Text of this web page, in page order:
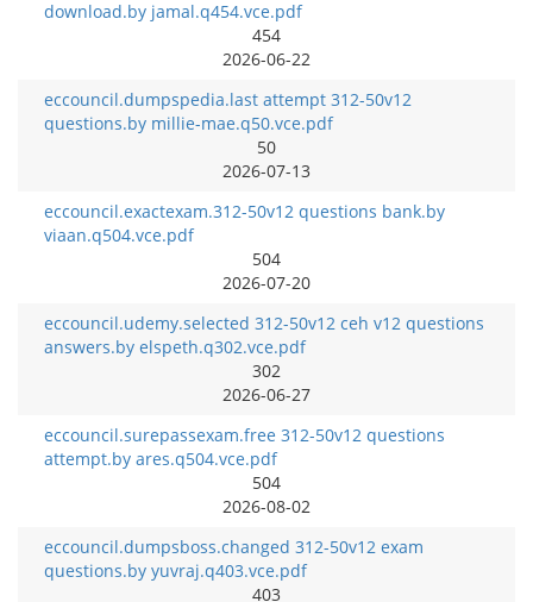
download.by jamal.q454.vce.pdf
454
2026-06-22
eccouncil.dumpspedia.last attempt 312-50v12
questions.by millie-mae.q50.vce.pdf
50
2026-07-13
eccouncil.exactexam.312-50v12 questions bank.by
viaan.q504.vce.pdf
504
2026-07-20
eccouncil.udemy.selected 312-50v12 ceh v12 questions
answers.by elspeth.q302.vce.pdf
302
2026-06-27
eccouncil.surepassexam.free 312-50v12 questions
attempt.by ares.q504.vce.pdf
504
2026-08-02
eccouncil.dumpsboss.changed 312-50v12 exam
questions.by yuvraj.q403.vce.pdf
403